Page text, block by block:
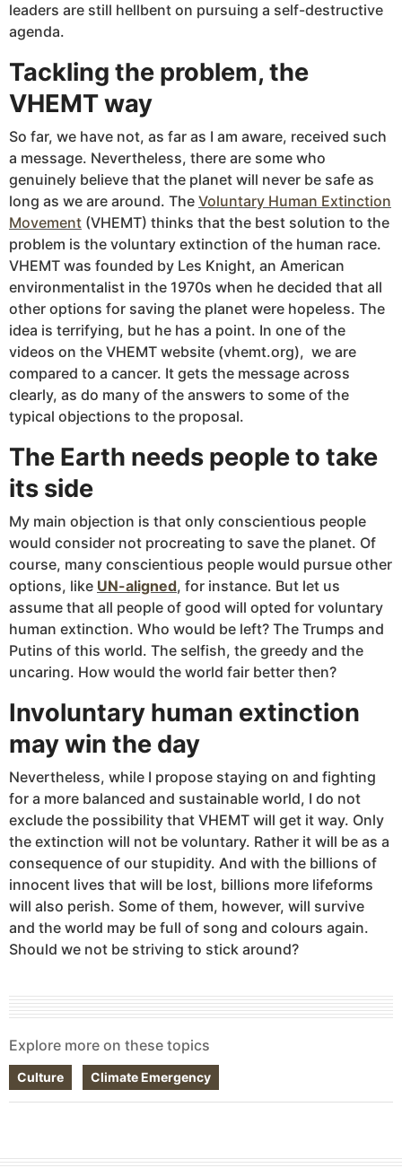
leaders are still hellbent on pursuing a self-destructive
agenda.
Tackling the problem, the
VHEMT way
So far, we have not, as far as I am aware, received such
a message. Nevertheless, there are some who
genuinely believe that the planet will never be safe as
long as we are around. The Voluntary Human Extinction
Movement (VHEMT) thinks that the best solution to the
problem is the voluntary extinction of the human race.
VHEMT was founded by Les Knight, an American
environmentalist in the 1970s when he decided that all
other options for saving the planet were hopeless. The
idea is terrifying, but he has a point. In one of the
videos on the VHEMT website (vhemt.org), we are
compared to a cancer. It gets the message across
clearly, as do many of the answers to some of the
typical objections to the proposal.
The Earth needs people to take
its side
My main objection is that only conscientious people
would consider not procreating to save the planet. Of
course, many conscientious people would pursue other
options, like UN-aligned, for instance. But let us
assume that all people of good will opted for voluntary
human extinction. Who would be left? The Trumps and
Putins of this world. The selfish, the greedy and the
uncaring. How would the world fair better then?
Involuntary human extinction
may win the day
Nevertheless, while I propose staying on and fighting
for a more balanced and sustainable world, I do not
exclude the possibility that VHEMT will get it way. Only
the extinction will not be voluntary. Rather it will be as a
consequence of our stupidity. And with the billions of
innocent lives that will be lost, billions more lifeforms
will also perish. Some of them, however, will survive
and the world may be full of song and colours again.
Should we not be striving to stick around?
Explore more on these topics
Culture Climate Emergency